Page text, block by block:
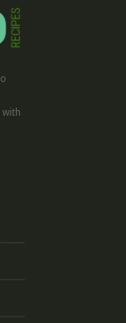
with